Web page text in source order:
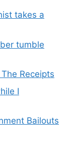
takes a
tumble
Receipts
I
Bailouts